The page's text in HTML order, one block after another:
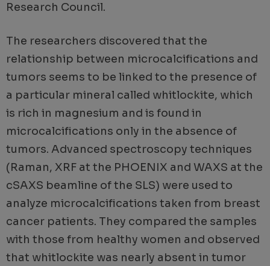
Research Council.
The researchers discovered that the
relationship between microcalcifications and
tumors seems to be linked to the presence of
a particular mineral called whitlockite, which
is rich in magnesium and is found in
microcalcifications only in the absence of
tumors. Advanced spectroscopy techniques
(Raman, XRF at the PHOENIX and WAXS at the
cSAXS beamline of the SLS) were used to
analyze microcalcifications taken from breast
cancer patients. They compared the samples
with those from healthy women and observed
that whitlockite was nearly absent in tumor